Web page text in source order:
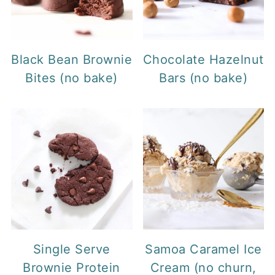
Black Bean Brownie
Bites (no bake)
Chocolate Hazelnut
Bars (no bake)
Single Serve
Brownie Protein
Samoa Caramel Ice
Cream (no churn,